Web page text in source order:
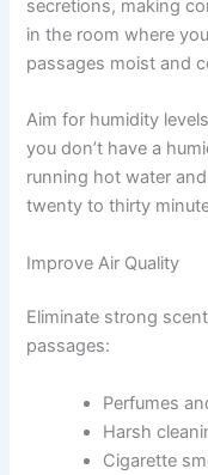
While medications
environment can
your veterinarian’s
Humidity Management
thickens secretions,
time keeps nasal
If you don’t have a
by running hot water
twenty to thirty